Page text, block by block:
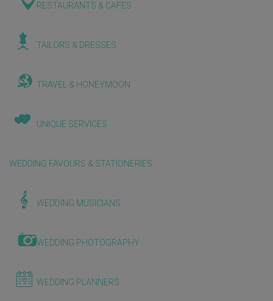
RESTAURANTS & CAFES
TAILORS & DRESSES
TRAVEL & HONEYMOON
UNIQUE SERVICES
WEDDING FAVOURS & STATIONERIES
WEDDING MUSICIANS
WEDDING PHOTOGRAPHY
WEDDING PLANNERS